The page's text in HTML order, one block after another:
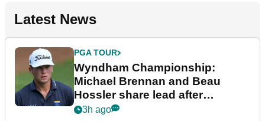
Latest News
PGA TOUR
Wyndham Championship:
Michael Brennan and Beau
Hossler share lead after
dramatic final round
3h ago